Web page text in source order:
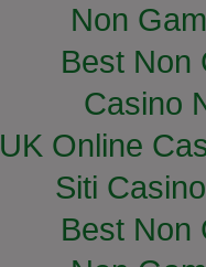
Non
Best Non
Casino
UK Online
Siti
Best Non